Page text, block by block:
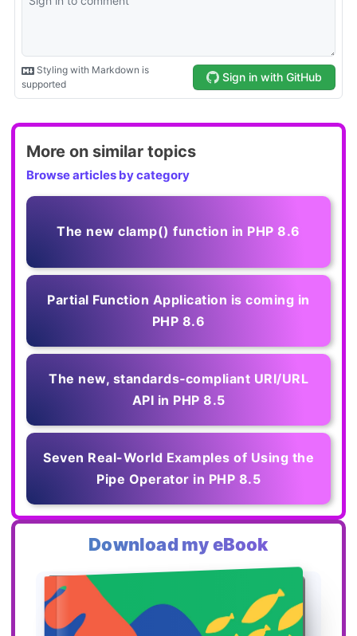
More on similar topics
Browse articles by category
The new clamp() function in PHP 8.6
Partial Function Application is coming in
PHP 8.6
The new, standards‑compliant URI/URL
API in PHP 8.5
Seven Real-World Examples of Using the
Pipe Operator in PHP 8.5
Download my eBook